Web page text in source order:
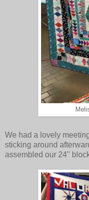
We had a lovely
sticking around
assembled our 24"